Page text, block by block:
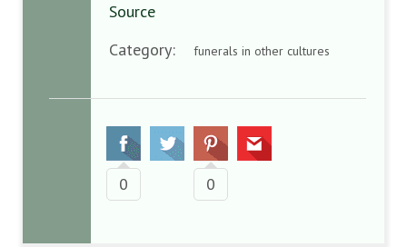
Source
Category:
funerals in other cultures
0 0